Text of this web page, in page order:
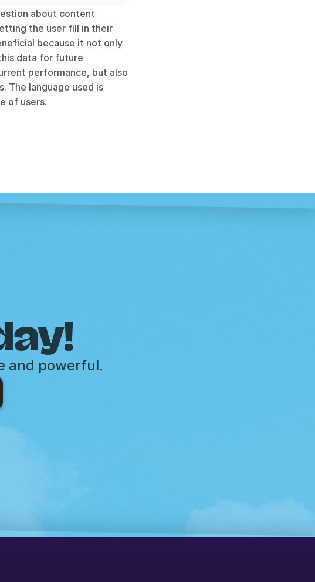
about content
the user fill in their
because it not only
data for future
performance, but also
The language used is
of users.
and powerful.